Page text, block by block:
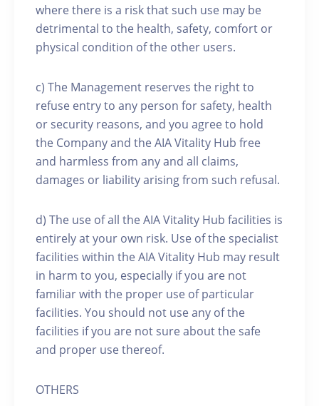
where there is a risk that such use may be
detrimental to the health, safety, comfort or
physical condition of the other users.
c) The Management reserves the right to
refuse entry to any person for safety, health
or security reasons, and you agree to hold
the Company and the AIA Vitality Hub free
and harmless from any and all claims,
damages or liability arising from such refusal.
d) The use of all the AIA Vitality Hub facilities is
entirely at your own risk. Use of the specialist
facilities within the AIA Vitality Hub may result
in harm to you, especially if you are not
familiar with the proper use of particular
facilities. You should not use any of the
facilities if you are not sure about the safe
and proper use thereof.
OTHERS